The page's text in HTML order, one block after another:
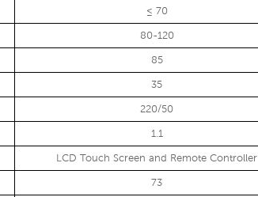
≤ 70
80-120
85
35
220/50
1.1
LCD Touch Screen and Remote Controller
73